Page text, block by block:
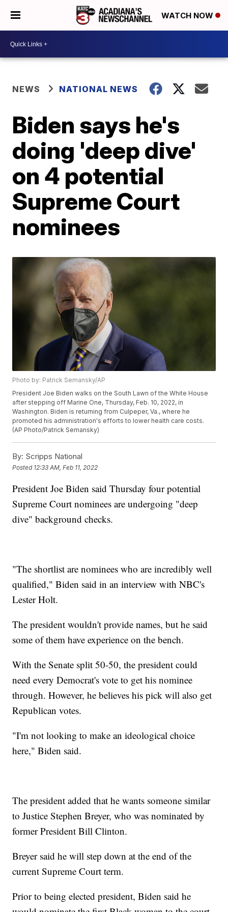
WATCH NOW
NEWS NATIONAL NEWS
Biden says he's
doing 'deep dive'
on 4 potential
Supreme Court
nominees
Photo by: Patrick Semansky/AP
President Joe Biden walks on the South Lawn of the White House
after stepping off Marine One, Thursday, Feb. 10, 2022, in
Washington. Biden is returning from Culpeper, Va., where he
promoted his administration's efforts to lower health care costs.
(AP Photo/Patrick Semansky)
By: Scripps National
Posted 12:33 AM, Feb 11, 2022
President Joe Biden said Thursday four potential
Supreme Court nominees are undergoing "deep
dive" background checks.
"The shortlist are nominees who are incredibly well
qualified," Biden said in an interview with NBC's
Lester Holt.
The president wouldn't provide names, but he said
some of them have experience on the bench.
With the Senate split 50-50, the president could
need every Democrat's vote to get his nominee
through. However, he believes his pick will also get
Republican votes.
"I'm not looking to make an ideological choice
here," Biden said.
The president added that he wants someone similar
to Justice Stephen Breyer, who was nominated by
former President Bill Clinton.
Breyer said he will step down at the end of the
current Supreme Court term.
Prior to being elected president, Biden said he